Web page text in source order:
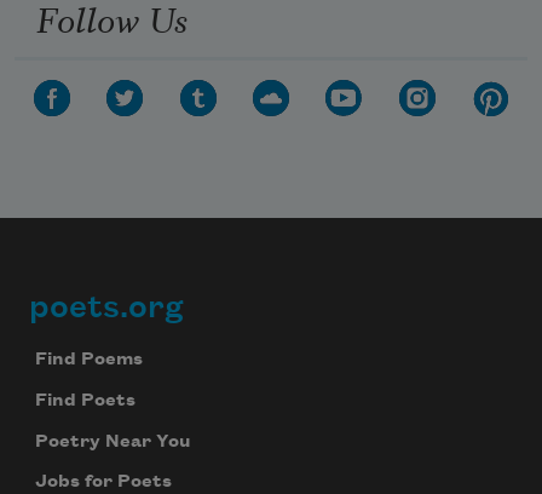
Follow Us
Footer
poets.org
Find Poems
Find Poets
Poetry Near You
Jobs for Poets